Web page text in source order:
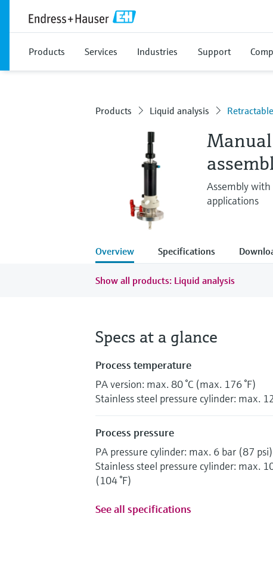
Products Services Industries Support
Products Liquid analysis
Assembly
applications
Overview Specifications
Show all products: Liquid analysis
Specs at a glance
Process temperature
PA version: max. 80 °C (max. 176 °F)
Stainless steel pressure cylinder: max.
Process pressure
PA pressure cylinder: max. 6 bar (87 psi)
Stainless steel pressure cylinder: max.
(104 °F)
See all specifications